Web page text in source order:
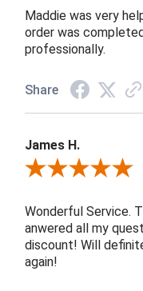
Maddie was very
order was
professionally.
Share
James H.
Review By James H.
Wonderful Service.
anwered all my
discount! Will
again!